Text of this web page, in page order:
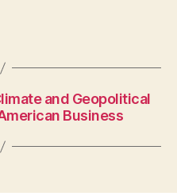
and Geopolitical
Business